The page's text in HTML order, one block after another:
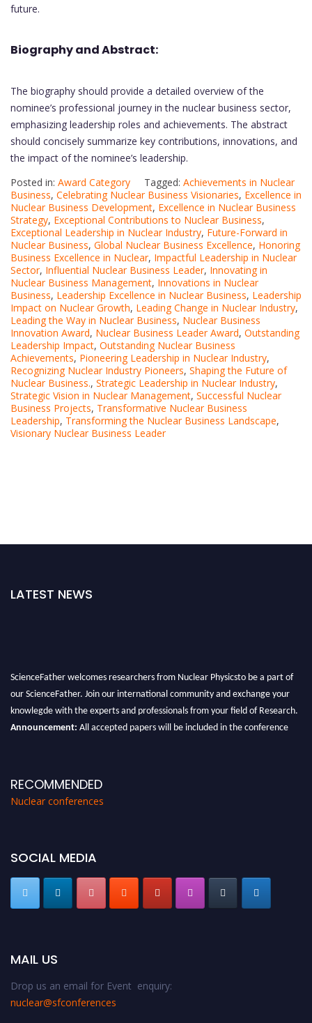
future.
Biography and Abstract:
The biography should provide a detailed overview of the
nominee’s professional journey in the nuclear business sector,
emphasizing leadership roles and achievements. The abstract
should concisely summarize key contributions, innovations, and
the impact of the nominee’s leadership.
Posted in: Award Category Tagged: Achievements in Nuclear
Business, Celebrating Nuclear Business Visionaries, Excellence in
Nuclear Business Development, Excellence in Nuclear Business
Strategy, Exceptional Contributions to Nuclear Business,
Exceptional Leadership in Nuclear Industry, Future-Forward in
Nuclear Business, Global Nuclear Business Excellence, Honoring
Business Excellence in Nuclear, Impactful Leadership in Nuclear
Sector, Influential Nuclear Business Leader, Innovating in
Nuclear Business Management, Innovations in Nuclear
Business, Leadership Excellence in Nuclear Business, Leadership
Impact on Nuclear Growth, Leading Change in Nuclear Industry,
Leading the Way in Nuclear Business, Nuclear Business
Innovation Award, Nuclear Business Leader Award, Outstanding
Leadership Impact, Outstanding Nuclear Business
Achievements, Pioneering Leadership in Nuclear Industry,
Recognizing Nuclear Industry Pioneers, Shaping the Future of
Nuclear Business., Strategic Leadership in Nuclear Industry,
Strategic Vision in Nuclear Management, Successful Nuclear
Business Projects, Transformative Nuclear Business
Leadership, Transforming the Nuclear Business Landscape,
Visionary Nuclear Business Leader
LATEST NEWS
ScienceFather welcomes researchers from Nuclear Physicsto be a part of
our ScienceFather. Join our international community and exchange your
knowlegde with the experts and professionals from your field of Research.
Announcement: All accepted papers will be included in the conference
RECOMMENDED
Nuclear conferences
SOCIAL MEDIA
MAIL US
Drop us an email for Event enquiry:
nuclear@sfconferences